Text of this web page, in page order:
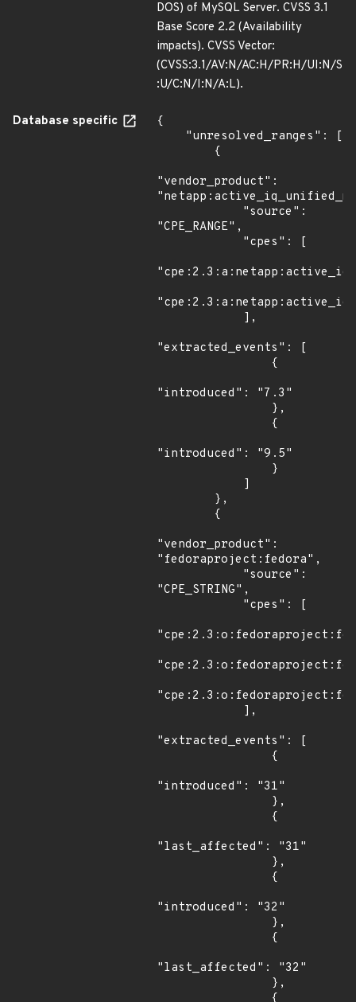
DOS) of MySQL Server. CVSS 3.1
Base Score 2.2 (Availability
impacts). CVSS Vector:
(CVSS:3.1/AV:N/AC:H/PR:H/UI:N/S
:U/C:N/I:N/A:L).
Database specific
{
"vendor_product":
"CPE_RANGE",
"extracted_events": [
"introduced": "7.3"
"introduced": "9.5"
"vendor_product":
"fedoraproject:fedora",
"CPE_STRING",
"extracted_events": [
"introduced": "31"
"last_affected": "31"
"introduced": "32"
"last_affected": "32"